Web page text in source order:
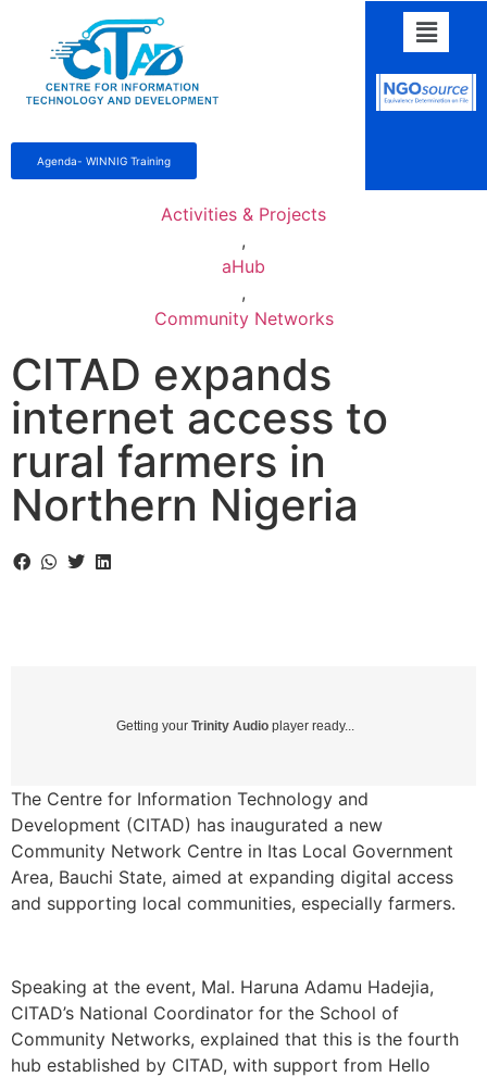
Agenda- WINNIG Training
Activities & Projects
,
aHub
,
Community Networks
CITAD expands
internet access to
rural farmers in
Northern Nigeria
Getting your Trinity Audio player ready...
The Centre for Information Technology and
Development (CITAD) has inaugurated a new
Community Network Centre in Itas Local Government
Area, Bauchi State, aimed at expanding digital access
and supporting local communities, especially farmers.
Speaking at the event, Mal. Haruna Adamu Hadejia,
CITAD’s National Coordinator for the School of
Community Networks, explained that this is the fourth
hub established by CITAD, with support from Hello